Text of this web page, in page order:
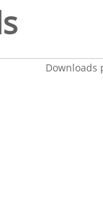
Downloads